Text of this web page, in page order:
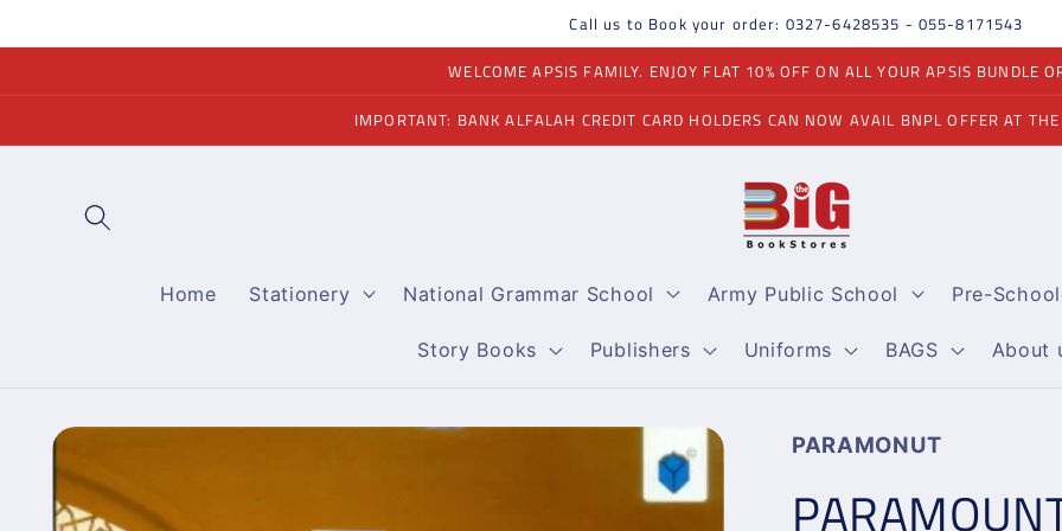
content
Call us to Book your order: 0327-6428535 - 055-8171543
WELCOME APSIS FAMILY. ENJOY FLAT 10% OFF ON ALL YOUR APSIS BUNDLE
IMPORTANT: BANK ALFALAH CREDIT CARD HOLDERS CAN NOW AVAIL BNPL OFFER AT
Home Stationery National Grammar School Army Public School Pre-
Story Books Publishers Uniforms BAGS About
Skip to
information
PARAMONUT